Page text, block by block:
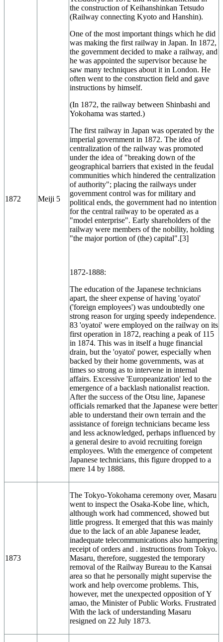
1872 Meiji 5
the construction of Keihanshinkan Tetsudo
(Railway connecting Kyoto and Hanshin).
One of the most important things which he did
was making the first railway in Japan. In 1872,
the government decided to make a railway, and
he was appointed the supervisor because he
saw many techniques about it in London. He
often went to the construction field and gave
instructions by himself.
(In 1872, the railway between Shinbashi and
Yokohama was started.)
The first railway in Japan was operated by the
imperial government in 1872. The idea of
centralization of the railway was promoted
under the idea of "breaking down of the
geographical barriers that existed in the feudal
communities which hindered the centralization
of authority"; placing the railways under
government control was for military and
political ends, the government had no intention
for the central railway to be operated as a
"model enterprise". Early shareholders of the
railway were members of the nobility, holding
"the major portion of (the) capital".[3]
1872-1888:
The education of the Japanese technicians
apart, the sheer expense of having 'oyatoi'
('foreign employees') was undoubtedly one
strong reason for urging speedy independence.
83 'oyatoi' were employed on the railway on its
first operation in 1872, reaching a peak of 115
in 1874. This was in itself a huge financial
drain, but the 'oyatoi' power, especially when
backed by their home governments, was at
times so strong as to intervene in internal
affairs. Excessive 'Europeanization' led to the
emergence of a backlash nationalist reaction.
After the success of the Otsu line, Japanese
officials remarked that the Japanese were better
able to understand their own terrain and the
assistance of foreign technicians became less
and less acknowledged, perhaps influenced by
a general desire to avoid recruiting foreign
employees. With the emergence of competent
Japanese technicians, this figure dropped to a
mere 14 by 1888.
1873
The Tokyo-Yokohama ceremony over, Masaru
went to inspect the Osaka-Kobe line, which,
although work had commenced, showed but
little progress. It emerged that this was mainly
due to the lack of an able Japanese leader,
inadequate telecommunications also hampering
receipt of orders and . instructions from Tokyo.
Masaru, therefore, suggested the temporary
removal of the Railway Bureau to the Kansai
area so that he personally might supervise the
work and help overcome problems. This,
however, met the unexpected opposition of Y
amao, the Minister of Public Works. Frustrated
With the lack of understanding Masaru
resigned on 22 July 1873.